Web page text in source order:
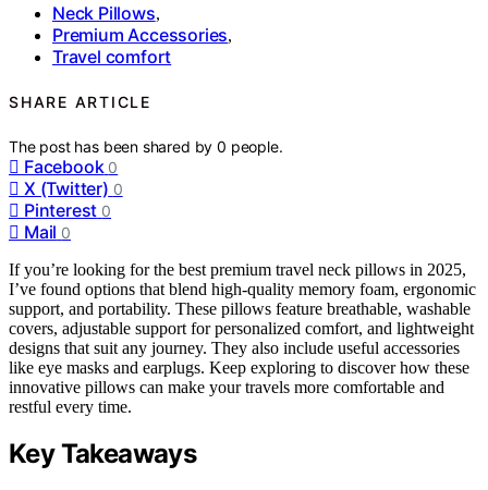
Neck Pillows,
Premium Accessories,
Travel comfort
SHARE ARTICLE
The post has been shared by0 people.
Facebook 0
X (Twitter) 0
Pinterest 0
Mail 0
If you’re looking for the best premium travel neck pillows in 2025,
I’ve found options that blend high-quality memory foam, ergonomic
support, and portability. These pillows feature breathable, washable
covers, adjustable support for personalized comfort, and lightweight
designs that suit any journey. They also include useful accessories
like eye masks and earplugs. Keep exploring to discover how these
innovative pillows can make your travels more comfortable and
restful every time.
Key Takeaways